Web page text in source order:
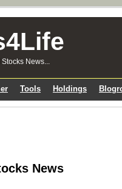
News...
Tools Holdings
News